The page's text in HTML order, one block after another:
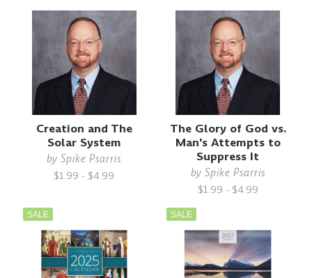
Creation and The
Solar System
bySpike Psarris
$1.99 - $4.99
The Glory of God vs.
Man's Attempts to
Suppress It
by Spike Psarris
$1.99 - $4.99
SALE SALE